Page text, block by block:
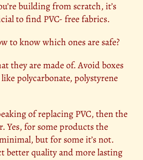
building from scratch, it’s
to find PVC- free fabrics.
to know which ones are safe?
they are made of. Avoid boxes
polycarbonate, polystyrene
of replacing PVC, then the
Yes, for some products the
but for some it’s not.
better quality and more lasting